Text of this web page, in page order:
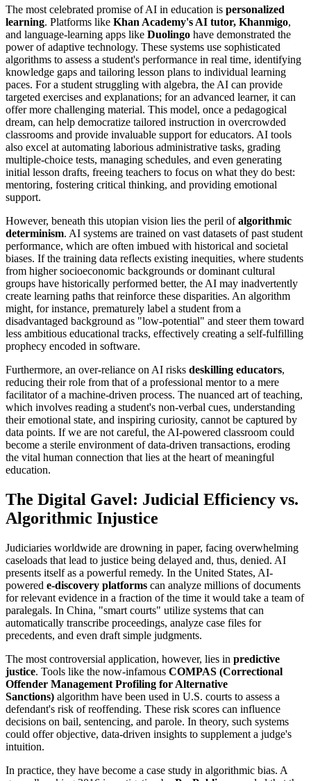
The most celebrated promise of AI in education is personalized
learning. Platforms like Khan Academy's AI tutor, Khanmigo,
and language-learning apps like Duolingo have demonstrated the
power of adaptive technology. These systems use sophisticated
algorithms to assess a student's performance in real time, identifying
knowledge gaps and tailoring lesson plans to individual learning
paces. For a student struggling with algebra, the AI can provide
targeted exercises and explanations; for an advanced learner, it can
offer more challenging material. This model, once a pedagogical
dream, can help democratize tailored instruction in overcrowded
classrooms and provide invaluable support for educators. AI tools
also excel at automating laborious administrative tasks, grading
multiple-choice tests, managing schedules, and even generating
initial lesson drafts, freeing teachers to focus on what they do best:
mentoring, fostering critical thinking, and providing emotional
support.
However, beneath this utopian vision lies the peril ofalgorithmic
determinism. AI systems are trained on vast datasets of past student
performance, which are often imbued with historical and societal
biases. If the training data reflects existing inequities, where students
from higher socioeconomic backgrounds or dominant cultural
groups have historically performed better, the AI may inadvertently
create learning paths that reinforce these disparities. An algorithm
might, for instance, prematurely label a student from a
disadvantaged background as "low-potential" and steer them toward
less ambitious educational tracks, effectively creating a self-fulfilling
prophecy encoded in software.
Furthermore, an over-reliance on AI risks deskilling educators,
reducing their role from that of a professional mentor to a mere
facilitator of a machine-driven process. The nuanced art of teaching,
which involves reading a student's non-verbal cues, understanding
their emotional state, and inspiring curiosity, cannot be captured by
data points. If we are not careful, the AI-powered classroom could
become a sterile environment of data-driven transactions, eroding
the vital human connection that lies at the heart of meaningful
education.
The Digital Gavel: Judicial Efficiency vs.
Algorithmic Injustice
Judiciaries worldwide are drowning in paper, facing overwhelming
caseloads that lead to justice being delayed and, thus, denied. AI
presents itself as a powerful remedy. In the United States, AI-
powered e-discovery platforms can analyze millions of documents
for relevant evidence in a fraction of the time it would take a team of
paralegals. In China, "smart courts" utilize systems that can
automatically transcribe proceedings, analyze case files for
precedents, and even draft simple judgments.
The most controversial application, however, lies in predictive
justice. Tools like the now-infamous COMPAS (Correctional
Offender Management Profiling for Alternative
Sanctions) algorithm have been used in U.S. courts to assess a
defendant's risk of reoffending. These risk scores can influence
decisions on bail, sentencing, and parole. In theory, such systems
could offer objective, data-driven insights to supplement a judge's
intuition.
In practice, they have become a case study in algorithmic bias. A